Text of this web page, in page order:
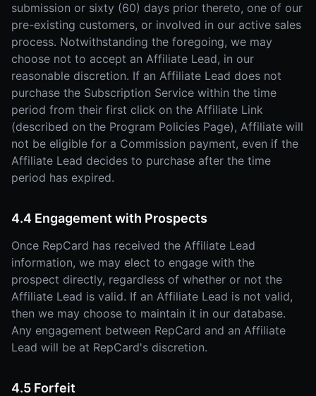
submission or sixty (60) days prior thereto, one of our
pre-existing customers, or involved in our active sales
process. Notwithstanding the foregoing, we may
choose not to accept an Affiliate Lead, in our
reasonable discretion. If an Affiliate Lead does not
purchase the Subscription Service within the time
period from their first click on the Affiliate Link
(described on the Program Policies Page), Affiliate will
not be eligible for a Commission payment, even if the
Affiliate Lead decides to purchase after the time
period has expired.
4.4 Engagement with Prospects
Once RepCard has received the Affiliate Lead
information, we may elect to engage with the
prospect directly, regardless of whether or not the
Affiliate Lead is valid. If an Affiliate Lead is not valid,
then we may choose to maintain it in our database.
Any engagement between RepCard and an Affiliate
Lead will be at RepCard's discretion.
4.5 Forfeit